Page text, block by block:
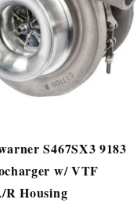
S467SX3 9183
w/ VTF
R Housing